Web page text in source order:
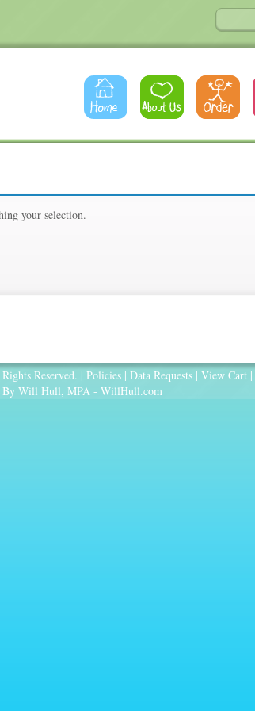
your selection.
Reserved. | Policies | Data Requests | View Cart |
By Will Hull, MPA - WillHull.com